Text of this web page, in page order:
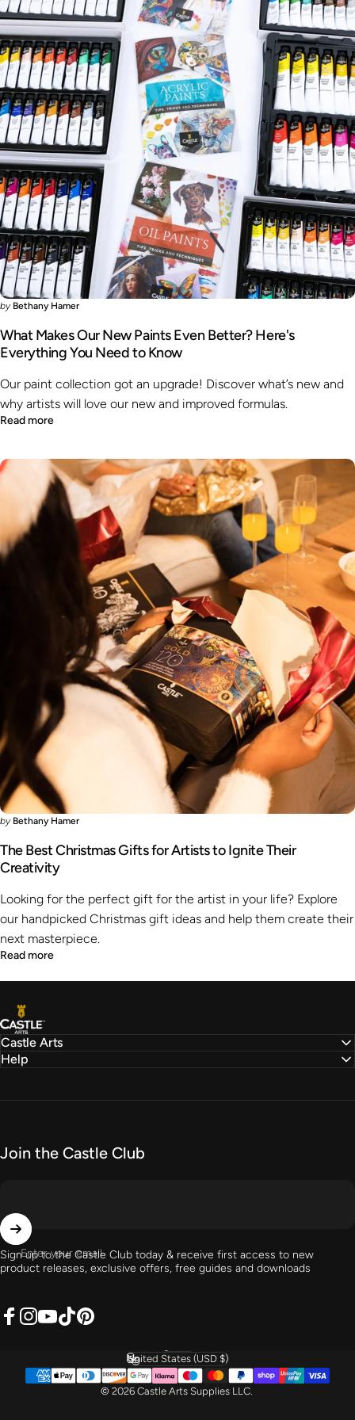
by Bethany Hamer
What Makes Our New Paints Even Better? Here's
Everything You Need to Know
Our paint collection got an upgrade! Discover what’s new and
why artists will love our new and improved formulas.
Read more
by Bethany Hamer
The Best Christmas Gifts for Artists to Ignite Their
Creativity
Looking for the perfect gift for the artist in your life? Explore
our handpicked Christmas gift ideas and help them create their
next masterpiece.
Read more
Castle Arts
Castle Arts
Help
Join the Castle Club
Enter your email
Sign up to the Castle Club today & receive first access to new
product releases, exclusive offers, free guides and downloads
© 2026 Castle Arts Supplies LLC.
Language
Country/region
United States (USD $)